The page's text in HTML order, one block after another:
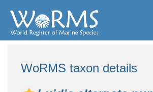
WoRMS taxon details